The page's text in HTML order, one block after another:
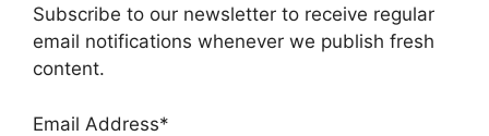
Subscribe to our newsletter to receive regular
email notifications whenever we publish fresh
content.
Email Address*